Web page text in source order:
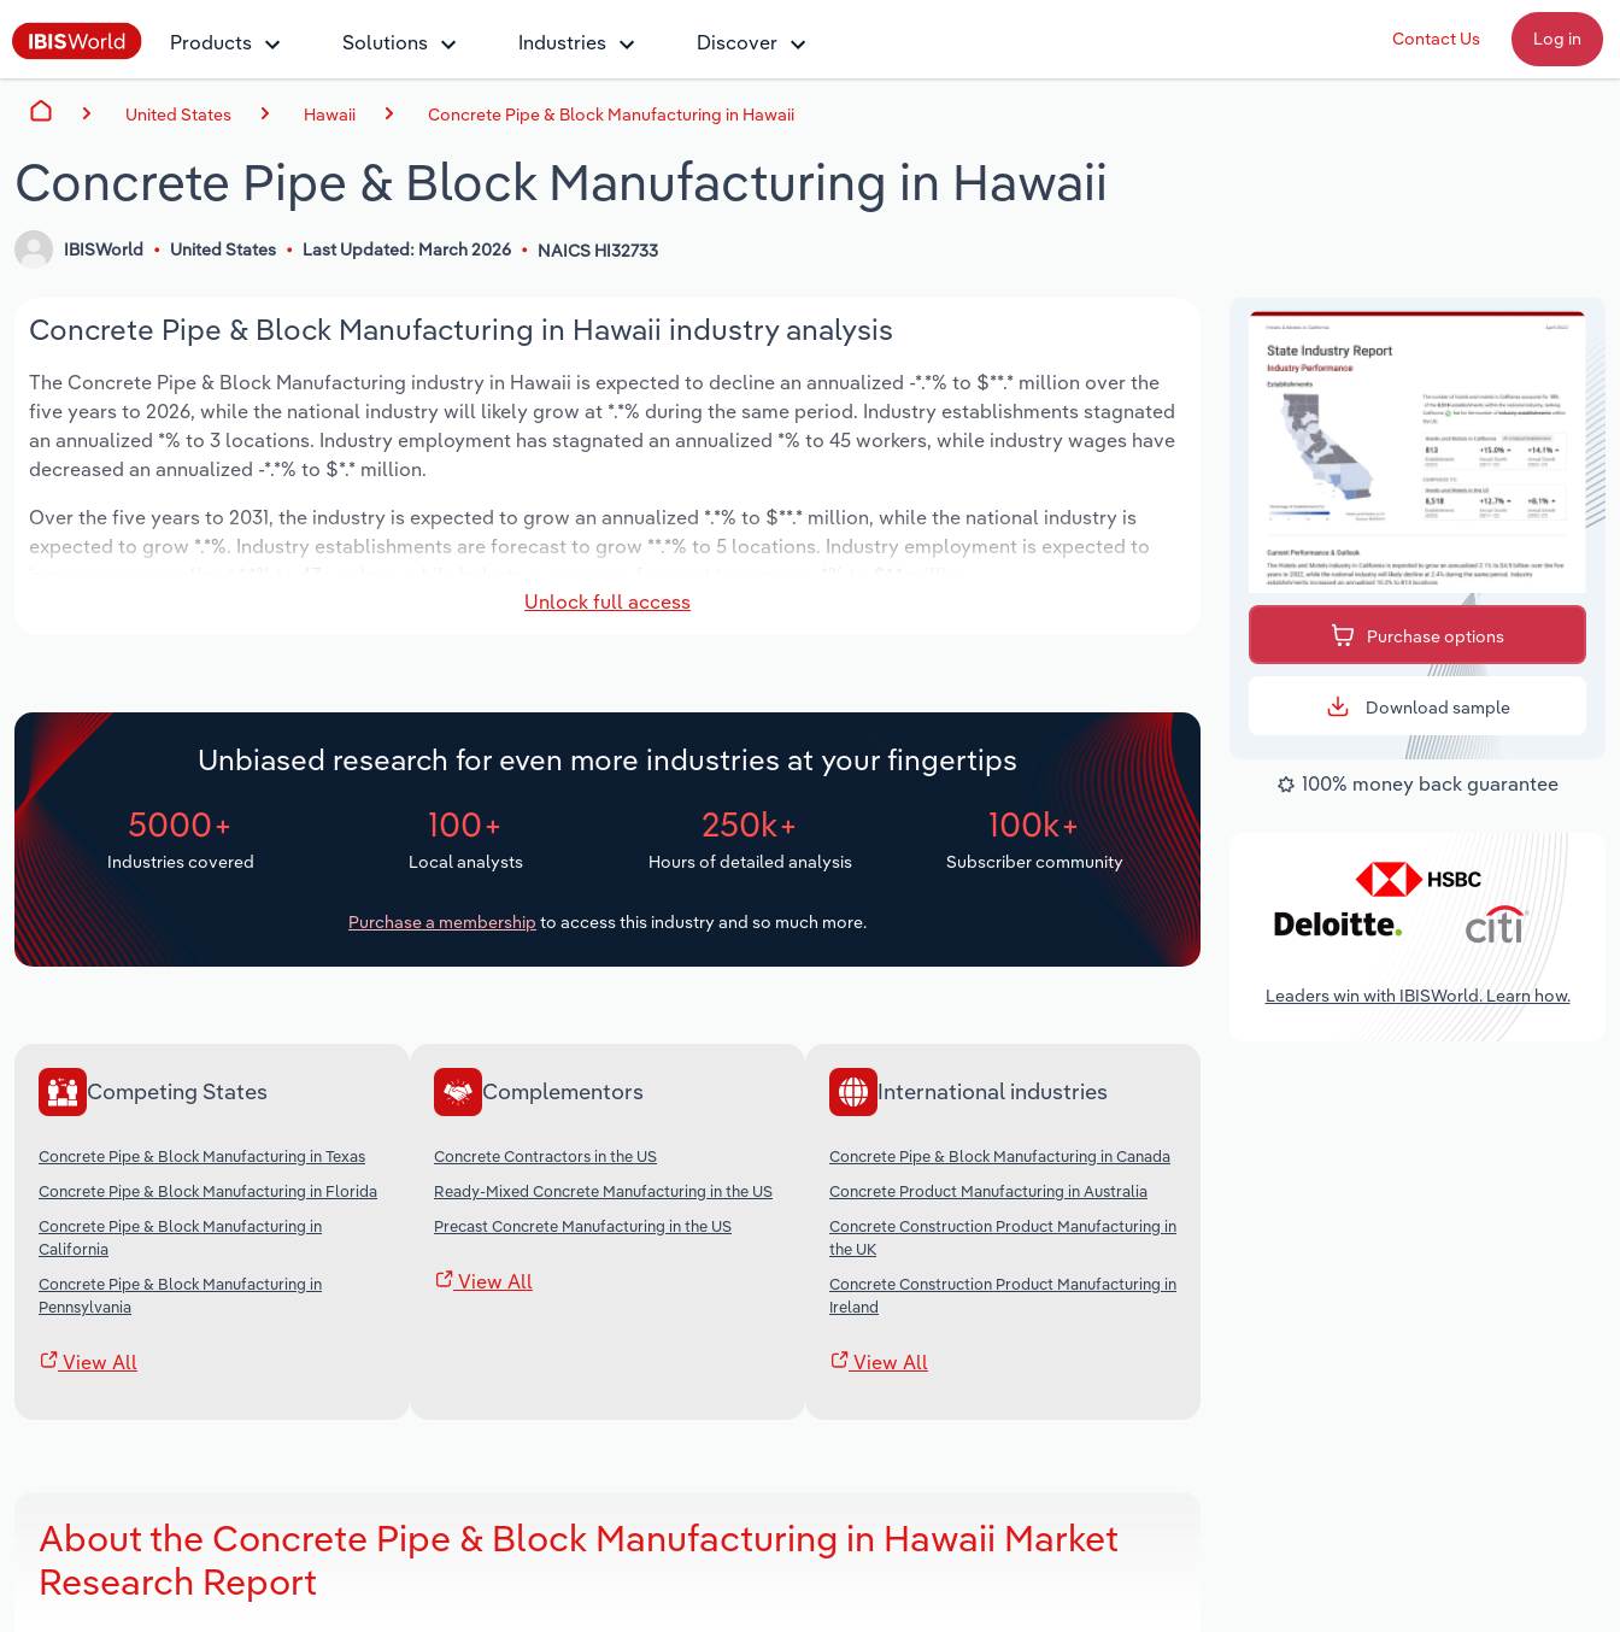
Products Solutions Industries Discover Contact Us Log in
United States Hawaii Concrete Pipe & Block Manufacturing in Hawaii
Concrete Pipe & Block Manufacturing in Hawaii
IBISWorld United States Last Updated: March 2026 NAICS HI32733
Concrete Pipe & Block Manufacturing in Hawaii industry analysis
The Concrete Pipe & Block Manufacturing industry in Hawaii is expected to decline an annualized -*.*% to $**.* million over the
five years to 2026, while the national industry will likely grow at *.*% during the same period. Industry establishments stagnated
an annualized *% to 3 locations. Industry employment has stagnated an annualized *% to 45 workers, while industry wages have
decreased an annualized -*.*% to $*.* million.
Over the five years to 2031, the industry is expected to grow an annualized *.*% to $**.* million, while the national industry is
expected to grow *.*%. Industry establishments are forecast to grow **.*% to 5 locations. Industry employment is expected to
Unlock full access
Unbiased research for even more industries at your fingertips
5000+
Industries covered
100+
Local analysts
250k+
Hours of detailed analysis
100k+
Subscriber community
Purchase a membership to access this industry and so much more.
Competing States
Concrete Pipe & Block Manufacturing in Texas
Concrete Pipe & Block Manufacturing in Florida
Concrete Pipe & Block Manufacturing in
California
Concrete Pipe & Block Manufacturing in
Pennsylvania
View All
Complementors
Concrete Contractors in the US
Ready-Mixed Concrete Manufacturing in the US
Precast Concrete Manufacturing in the US
View All
International industries
Concrete Pipe & Block Manufacturing in Canada
Concrete Product Manufacturing in Australia
Concrete Construction Product Manufacturing in
the UK
Concrete Construction Product Manufacturing in
Ireland
View All
About the Concrete Pipe & Block Manufacturing in Hawaii Market
Research Report
Purchase options
Download sample
100% money back guarantee
Leaders win with IBISWorld. Learn how.